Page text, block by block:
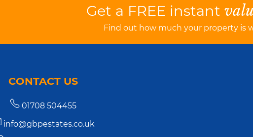
Get a FREE instant
Find out how much your property is
CONTACT US
01708 504455
info@gbpestates.co.uk